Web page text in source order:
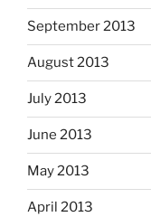
September 2013
August 2013
July 2013
June 2013
May 2013
April 2013